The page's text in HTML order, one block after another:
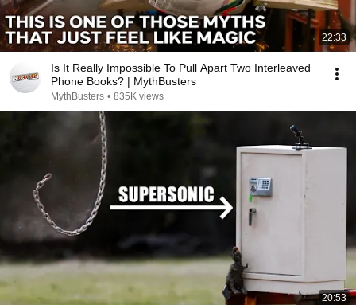
22:33
Is It Really Impossible To Pull Apart Two Interleaved
Phone Books? | MythBusters
MythBusters • 835K views
20:53